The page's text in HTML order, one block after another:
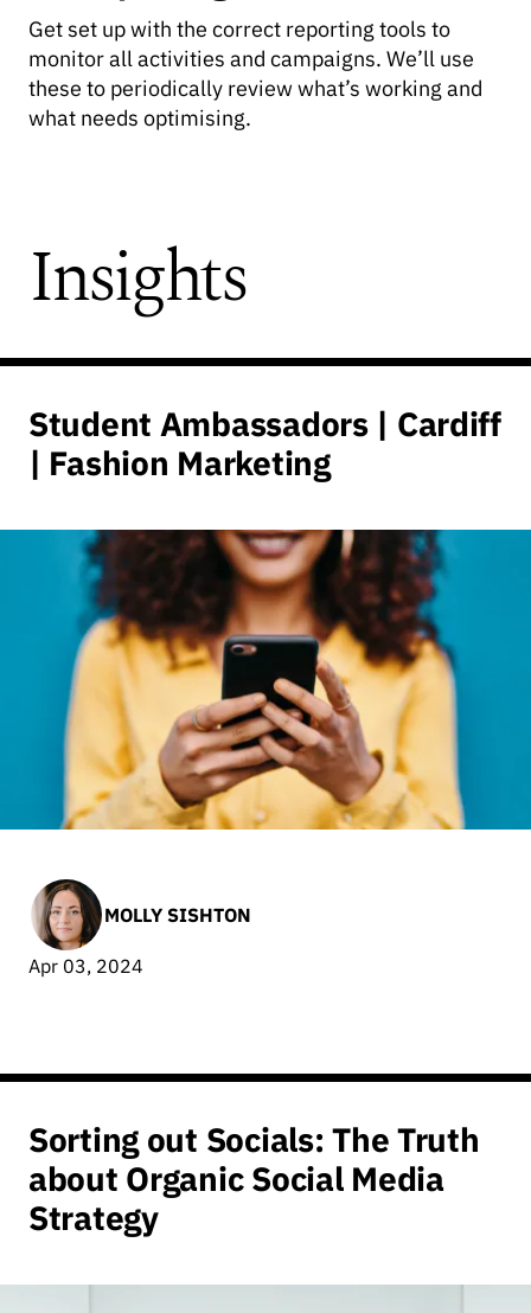
Get set up with the correct reporting tools to
monitor all activities and campaigns. We’ll use
these to periodically review what’s working and
what needs optimising.
Insights
Student Ambassadors | Cardiff
| Fashion Marketing
MOLLY SISHTON
Apr 03, 2024
Sorting out Socials: The Truth
about Organic Social Media
Strategy